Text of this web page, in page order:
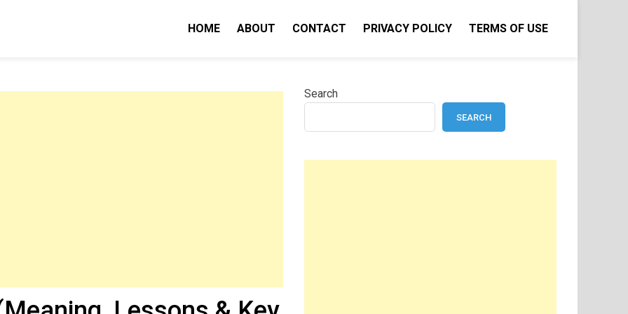
HOME ABOUT CONTACT PRIVACY POLICY TERMS OF USE
Search
SEARCH